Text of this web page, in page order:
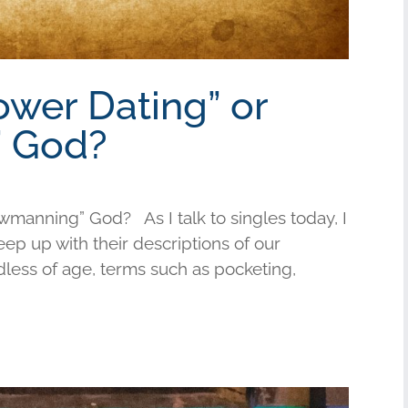
Dating” or
God?
God? As I talk to singles today, I
up with their descriptions of our
of age, terms such as pocketing,